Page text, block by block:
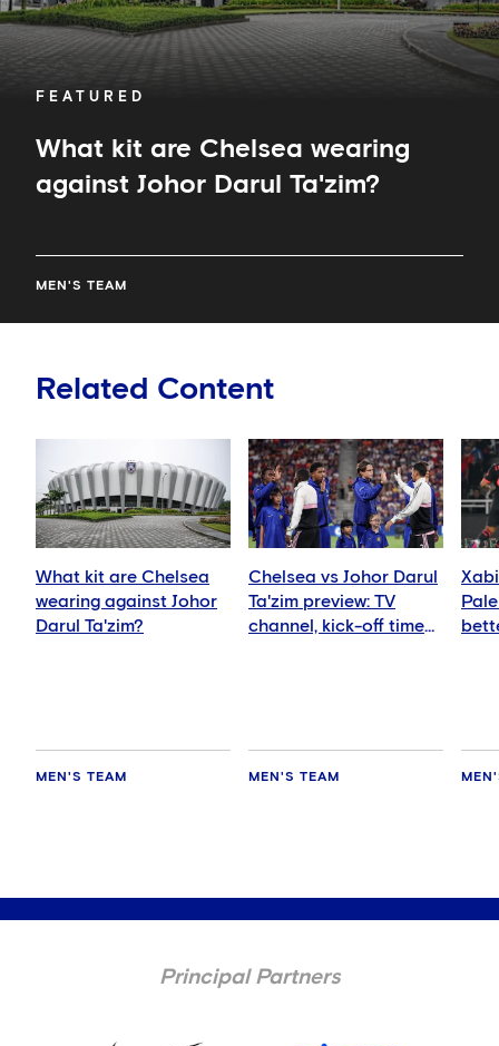
FEATURED
What kit are Chelsea wearing
against Johor Darul Ta'zim?
MEN'S TEAM
Related Content
What kit are Chelsea
wearing against Johor
Darul Ta'zim?
MEN'S TEAM
Chelsea vs Johor Darul
Ta'zim preview: TV
channel, kick-off time
MEN'S TEAM
Principal Partners